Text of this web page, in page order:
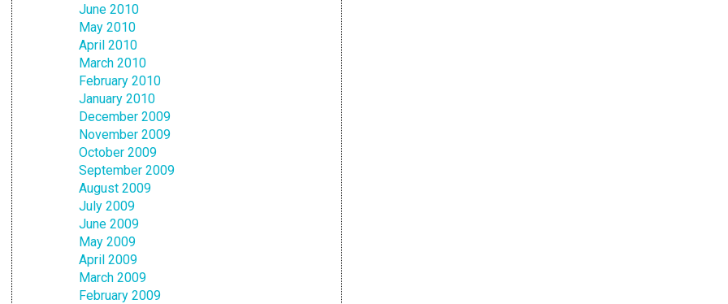
June 2010
May 2010
April 2010
March 2010
February 2010
January 2010
December 2009
November 2009
October 2009
September 2009
August 2009
July 2009
June 2009
May 2009
April 2009
March 2009
February 2009